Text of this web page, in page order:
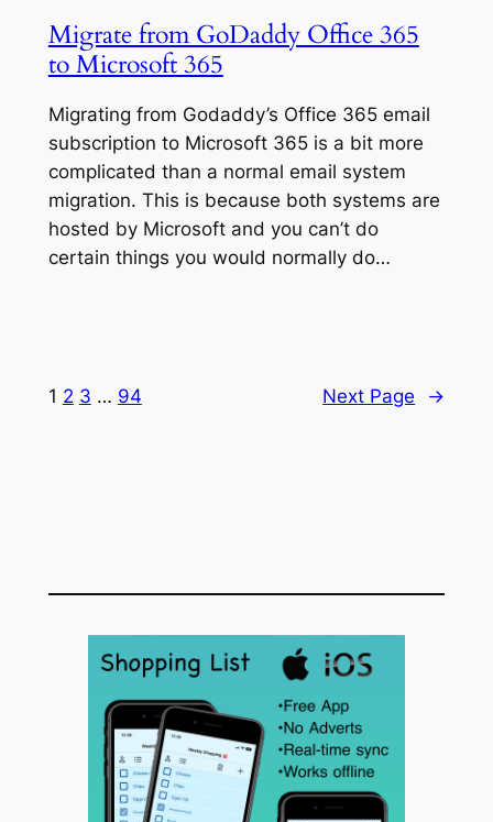
Migrate from GoDaddy Office 365
to Microsoft 365
Migrating from Godaddy’s Office 365 email
subscription to Microsoft 365 is a bit more
complicated than a normal email system
migration. This is because both systems are
hosted by Microsoft and you can’t do
certain things you would normally do…
1 2 3 … 94 Next Page →